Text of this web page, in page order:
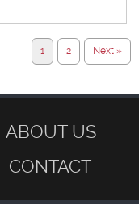
1 2 Next »
ABOUT US
CONTACT